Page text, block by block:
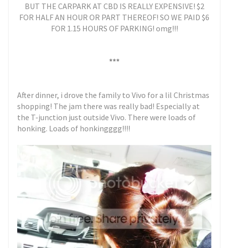
BUT THE CARPARK AT CBD IS REALLY EXPENSIVE! $2
FOR HALF AN HOUR OR PART THEREOF! SO WE PAID $6
FOR 1.15 HOURS OF PARKING! omg!!!
***
After dinner, i drove the family to Vivo for a lil Christmas
shopping! The jam there was really bad! Especially at
the T-junction just outside Vivo. There were loads of
honking. Loads of honkingggg!!!!